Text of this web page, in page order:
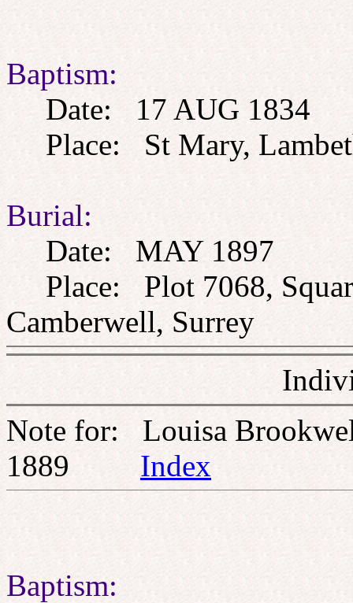
Baptism:
Date: 17 AUG 1834
Place: St Mary,
Burial:
Date: MAY 1897
Place: Plot 7068,
Camberwell, Surrey
Note for: Louisa
1889 Index
Baptism: